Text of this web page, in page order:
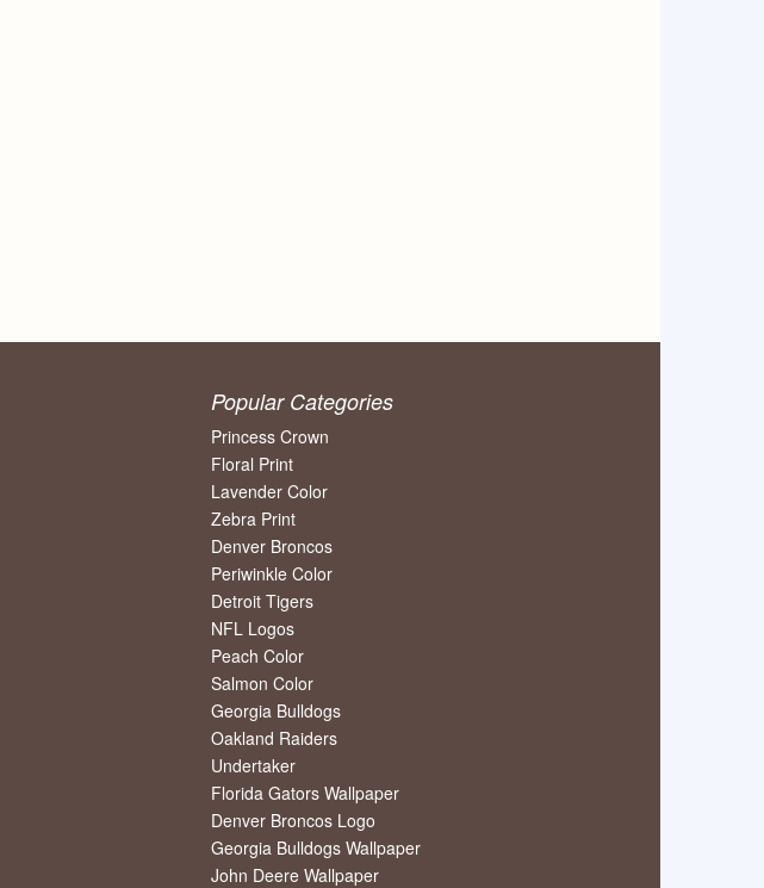
Popular Categories
Princess Crown
Floral Print
Lavender Color
Zebra Print
Denver Broncos
Periwinkle Color
Detroit Tigers
NFL Logos
Peach Color
Salmon Color
Georgia Bulldogs
Oakland Raiders
Undertaker
Florida Gators Wallpaper
Denver Broncos Logo
Georgia Bulldogs Wallpaper
John Deere Wallpaper